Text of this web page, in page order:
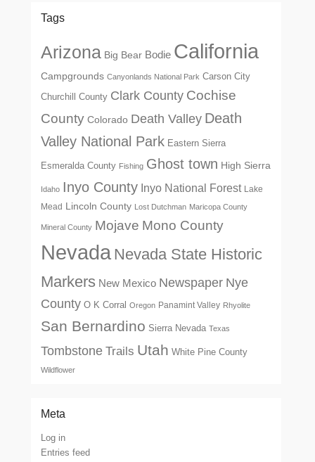
Tags
Arizona Big Bear Bodie California
Campgrounds Canyonlands National Park Carson City
Churchill County Clark County Cochise
County Colorado Death Valley Death
Valley National Park Eastern Sierra
Esmeralda County Fishing Ghost town High Sierra
Idaho Inyo County Inyo National Forest Lake
Mead Lincoln County Lost Dutchman Maricopa County
Mineral County Mojave Mono County
Nevada Nevada State Historic
Markers New Mexico Newspaper Nye
County O K Corral Oregon Panamint Valley Rhyolite
San Bernardino Sierra Nevada Texas
Tombstone Trails Utah White Pine County
Wildflower
Meta
Log in
Entries feed